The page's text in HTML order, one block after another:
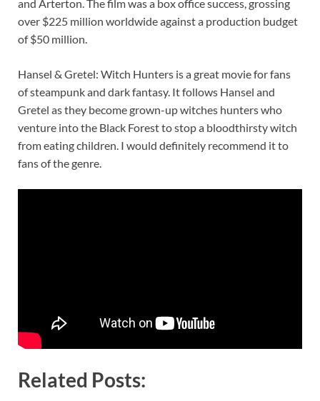
and Arterton. The film was a box office success, grossing
over $225 million worldwide against a production budget
of $50 million.
Hansel & Gretel: Witch Hunters is a great movie for fans
of steampunk and dark fantasy. It follows Hansel and
Gretel as they become grown-up witches hunters who
venture into the Black Forest to stop a bloodthirsty witch
from eating children. I would definitely recommend it to
fans of the genre.
Related Posts: